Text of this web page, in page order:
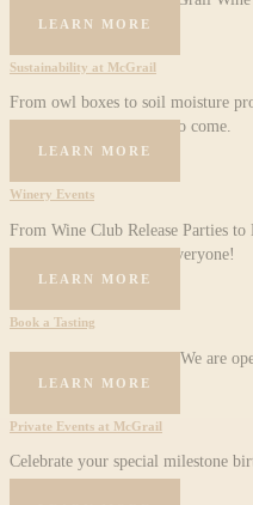
LEARN MORE
Sustainability at McGrail​
From owl boxes to soil moisture
tradition alive for years to come.
LEARN MORE
Winery Events
From Wine Club Release Parties
we have something for everyone!
LEARN MORE
Book a Tasting
Visit us for wine tasting. We are
LEARN MORE
Private Events at McGrail
Celebrate your special milestone